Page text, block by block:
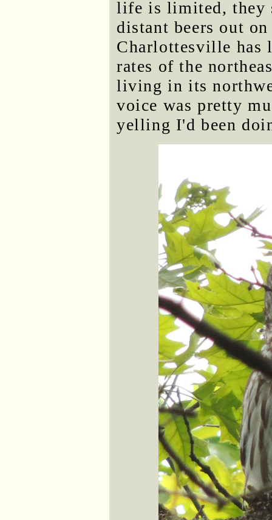
life is limited, they
distant beers out
Charlottesville has
rates of the
living in its
voice was pretty
yelling I'd been